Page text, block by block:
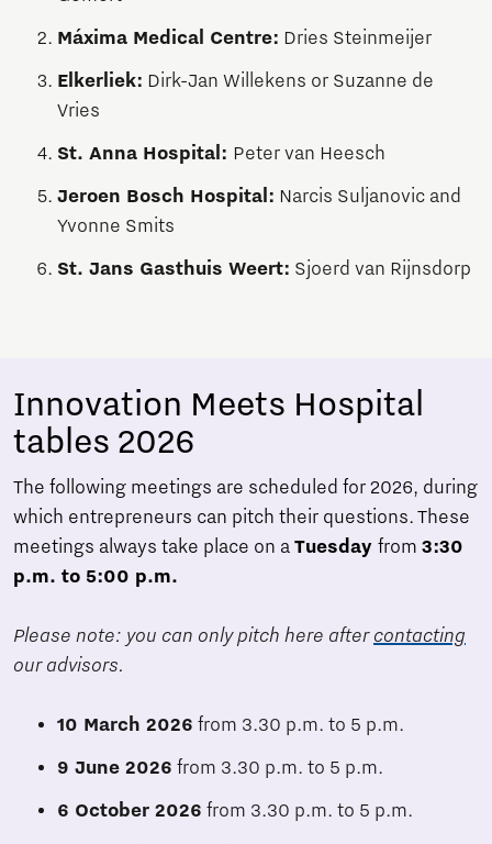
Máxima Medical Centre: Dries Steinmeijer
Elkerliek: Dirk-Jan Willekens or Suzanne de
Vries
St. Anna Hospital: Peter van Heesch
Jeroen Bosch Hospital: Narcis Suljanovic and
Yvonne Smits
St. Jans Gasthuis Weert: Sjoerd van Rijnsdorp
Innovation Meets Hospital
tables 2026
The following meetings are scheduled for 2026, during
which entrepreneurs can pitch their questions. These
meetings always take place on a Tuesday from 3:30
p.m. to 5:00 p.m.
Please note: you can only pitch here after contacting
our advisors.
10 March 2026 from 3.30 p.m. to 5 p.m.
9 June 2026 from 3.30 p.m. to 5 p.m.
6 October 2026 from 3.30 p.m. to 5 p.m.